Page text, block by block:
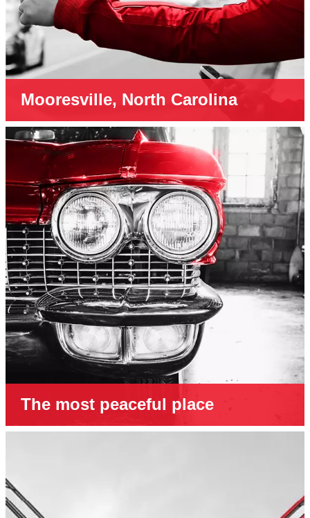
Mooresville, North Carolina
The most peaceful place